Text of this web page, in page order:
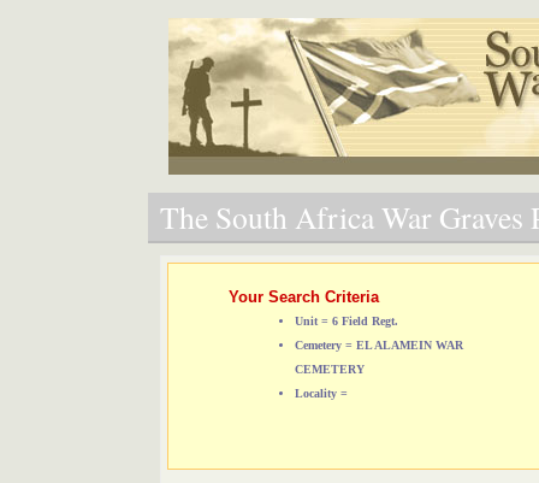
The South Africa War Graves
Your Search Criteria
Unit = 6 Field Regt.
Cemetery = EL ALAMEIN WAR
CEMETERY
Locality =